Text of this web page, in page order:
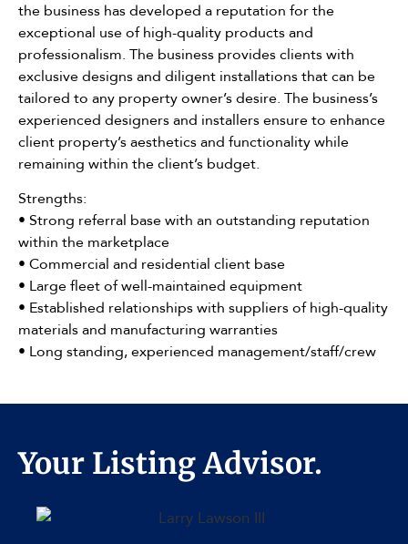
the business has developed a reputation for the
exceptional use of high-quality products and
professionalism. The business provides clients with
exclusive designs and diligent installations that can be
tailored to any property owner’s desire. The business’s
experienced designers and installers ensure to enhance
client property’s aesthetics and functionality while
remaining within the client’s budget.
Strengths:
• Strong referral base with an outstanding reputation
within the marketplace
• Commercial and residential client base
• Large fleet of well-maintained equipment
• Established relationships with suppliers of high-quality
materials and manufacturing warranties
• Long standing, experienced management/staff/crew
Your Listing Advisor.